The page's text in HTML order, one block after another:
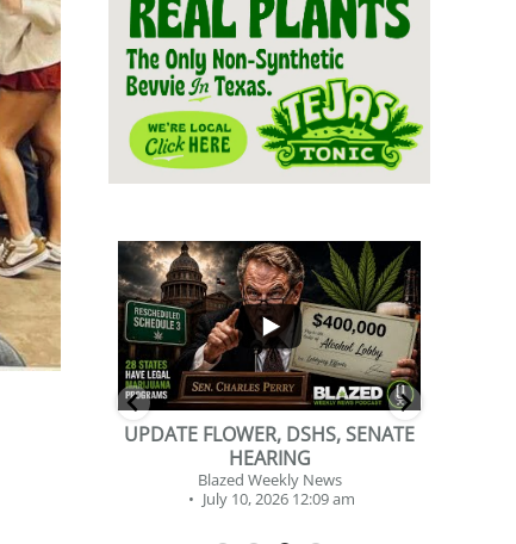
...
2
1
BEVERAGE OF THE YEAR
CHALLENGE
Blazed Weekly News
July 2, 2026 11:12 am